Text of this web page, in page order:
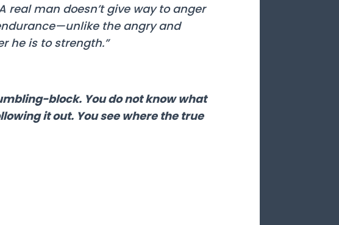
man doesn’t give way to anger
the angry and
he is to strength.”
block. You do not know what
it out. You see where the true